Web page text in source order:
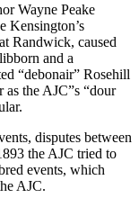
Wayne Peake
Kensington’s
Randwick, caused
and a
“debonair” Rosehill
as the AJC”s “dour
disputes between
the AJC tried to
events, which
AJC.